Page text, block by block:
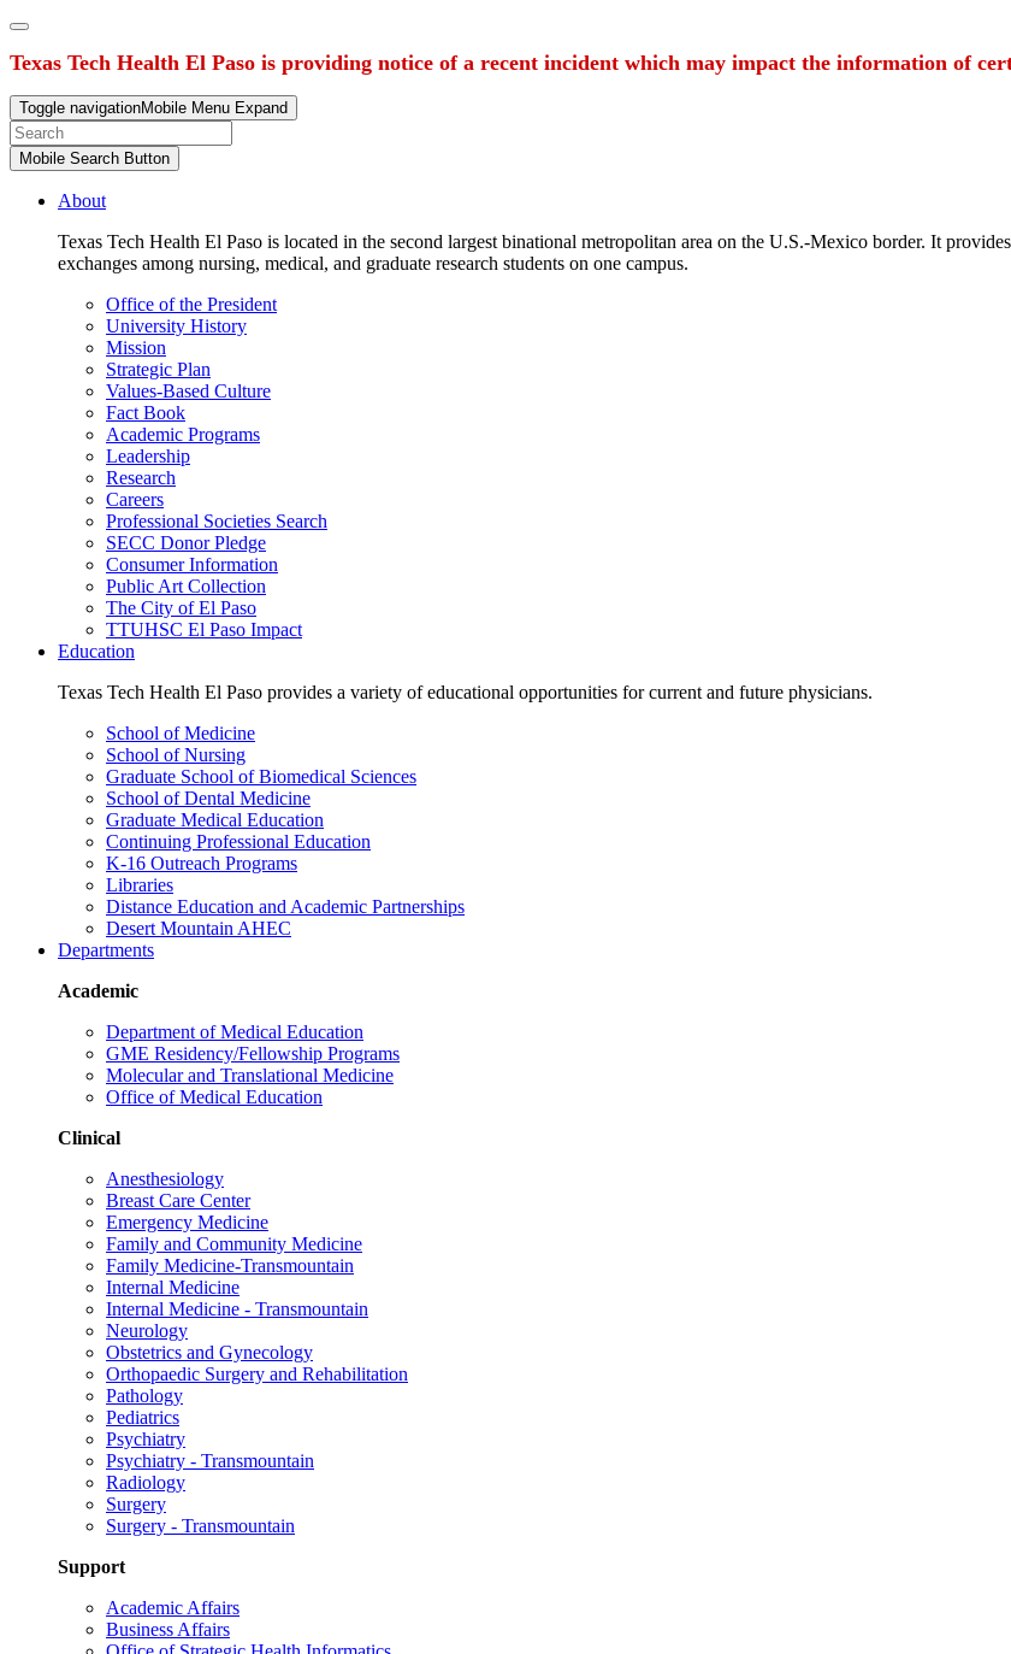
Texas Tech Health El Paso is providing notice of a recent incident which may impact the information of
Toggle navigationMobile Menu Expand
Mobile Search Button
About
Texas Tech Health El Paso is located in the second largest binational metropolitan area on the U.S.-Mexico border. It
exchanges among nursing, medical, and graduate research students on one campus.
Office of the President
University History
Mission
Strategic Plan
Values-Based Culture
Fact Book
Academic Programs
Leadership
Research
Careers
Professional Societies Search
SECC Donor Pledge
Consumer Information
Public Art Collection
The City of El Paso
TTUHSC El Paso Impact
Education
Texas Tech Health El Paso provides a variety of educational opportunities for current and future physicians.
School of Medicine
School of Nursing
Graduate School of Biomedical Sciences
School of Dental Medicine
Graduate Medical Education
Continuing Professional Education
K-16 Outreach Programs
Libraries
Distance Education and Academic Partnerships
Desert Mountain AHEC
Departments
Academic
Department of Medical Education
GME Residency/Fellowship Programs
Molecular and Translational Medicine
Office of Medical Education
Clinical
Anesthesiology
Breast Care Center
Emergency Medicine
Family and Community Medicine
Family Medicine-Transmountain
Internal Medicine
Internal Medicine - Transmountain
Neurology
Obstetrics and Gynecology
Orthopaedic Surgery and Rehabilitation
Pathology
Pediatrics
Psychiatry
Psychiatry - Transmountain
Radiology
Surgery
Surgery - Transmountain
Support
Academic Affairs
Business Affairs